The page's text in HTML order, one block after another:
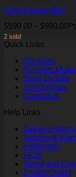
Kobe Drawer Bed
$590.00 – $990.00
2 sold
Quick Links
Our Story
Payment Mode
Store Locator
New Arrivals
Contact us
Help Links
Delivery
Returns &
e-Warranty
FAQs
Terms and
Privacy Policy